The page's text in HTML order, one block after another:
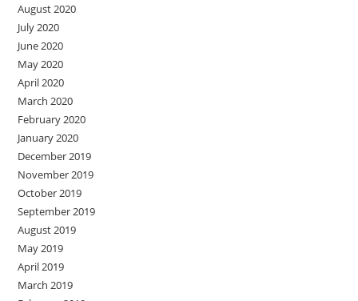
August 2020
July 2020
June 2020
May 2020
April 2020
March 2020
February 2020
January 2020
December 2019
November 2019
October 2019
September 2019
August 2019
May 2019
April 2019
March 2019